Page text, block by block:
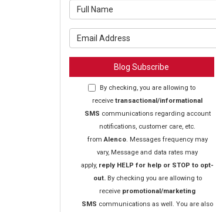
Blog Subscribe
By checking, you are allowing to
receivetransactional/informational
SMS communications regarding account
notifications, customer care, etc.
fromAlenco. Messages frequency may
vary, Message and data rates may
apply, reply HELP for help or STOP to opt-
out.By checking you are allowing to
receive promotional/marketing
SMS communications as well. You are also